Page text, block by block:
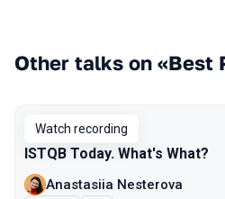
Other talks on «Best
Watch recording
ISTQB Today. What's What?
Anastasiia Nesterova